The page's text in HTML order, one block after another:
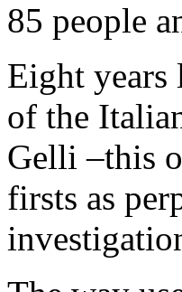
85 people
Eight years
of the
Gelli –this
firsts as